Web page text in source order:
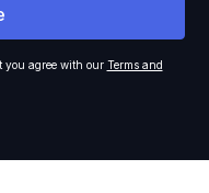
agree with our Terms and